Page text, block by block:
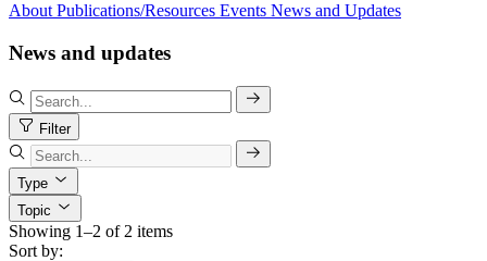
About Publications/Resources Events News and Updates
News and updates
Filter
Type
Topic
Showing 1–2 of 2 items
Sort by: